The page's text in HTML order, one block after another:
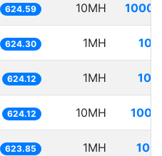
624.59 10MH
624.30 1MH
624.12 1MH
624.12 10MH
623.85 1MH